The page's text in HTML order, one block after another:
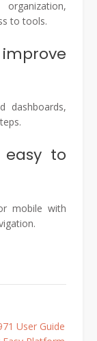
to tools.
dashboards,
easy to
mobile with
User Guide